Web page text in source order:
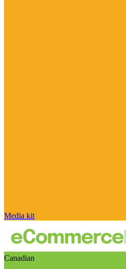
Media kit
Canadian